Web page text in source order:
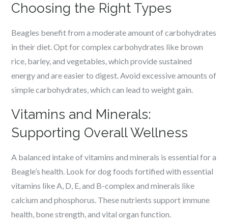
Choosing the Right Types
Beagles benefit from a moderate amount of carbohydrates
in their diet. Opt for complex carbohydrates like brown
rice, barley, and vegetables, which provide sustained
energy and are easier to digest. Avoid excessive amounts of
simple carbohydrates, which can lead to weight gain.
Vitamins and Minerals:
Supporting Overall Wellness
A balanced intake of vitamins and minerals is essential for a
Beagle’s health. Look for dog foods fortified with essential
vitamins like A, D, E, and B-complex and minerals like
calcium and phosphorus. These nutrients support immune
health, bone strength, and vital organ function.